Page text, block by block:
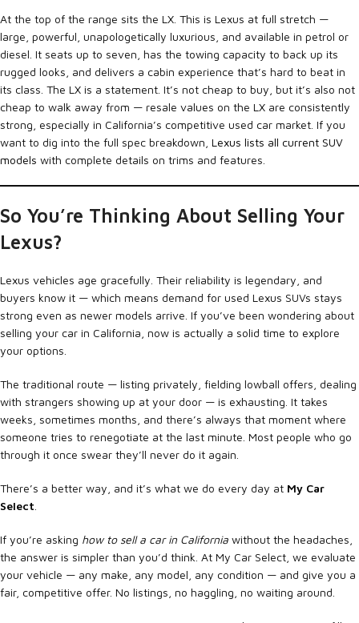
At the top of the range sits the LX. This is Lexus at full stretch —
large, powerful, unapologetically luxurious, and available in petrol or
diesel. It seats up to seven, has the towing capacity to back up its
rugged looks, and delivers a cabin experience that’s hard to beat in
its class. The LX is a statement. It’s not cheap to buy, but it’s also not
cheap to walk away from — resale values on the LX are consistently
strong, especially in California’s competitive used car market. If you
want to dig into the full spec breakdown, Lexus lists all current SUV
models with complete details on trims and features.
So You’re Thinking About Selling Your
Lexus?
Lexus vehicles age gracefully. Their reliability is legendary, and
buyers know it — which means demand for used Lexus SUVs stays
strong even as newer models arrive. If you’ve been wondering about
selling your car in California, now is actually a solid time to explore
your options.
The traditional route — listing privately, fielding lowball offers, dealing
with strangers showing up at your door — is exhausting. It takes
weeks, sometimes months, and there’s always that moment where
someone tries to renegotiate at the last minute. Most people who go
through it once swear they’ll never do it again.
There’s a better way, and it’s what we do every day at My Car
Select
If you’re asking how to sell a car in California without the headaches,
the answer is simpler than you’d think. At My Car Select, we evaluate
your vehicle — any make, any model, any condition — and give you a
fair, competitive offer. No listings, no haggling, no waiting around.